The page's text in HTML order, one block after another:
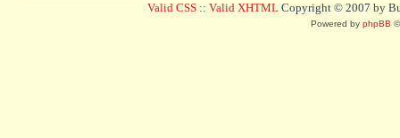
Valid CSS :: Valid XHTML Copyright © 2007 by
Powered by phpBB